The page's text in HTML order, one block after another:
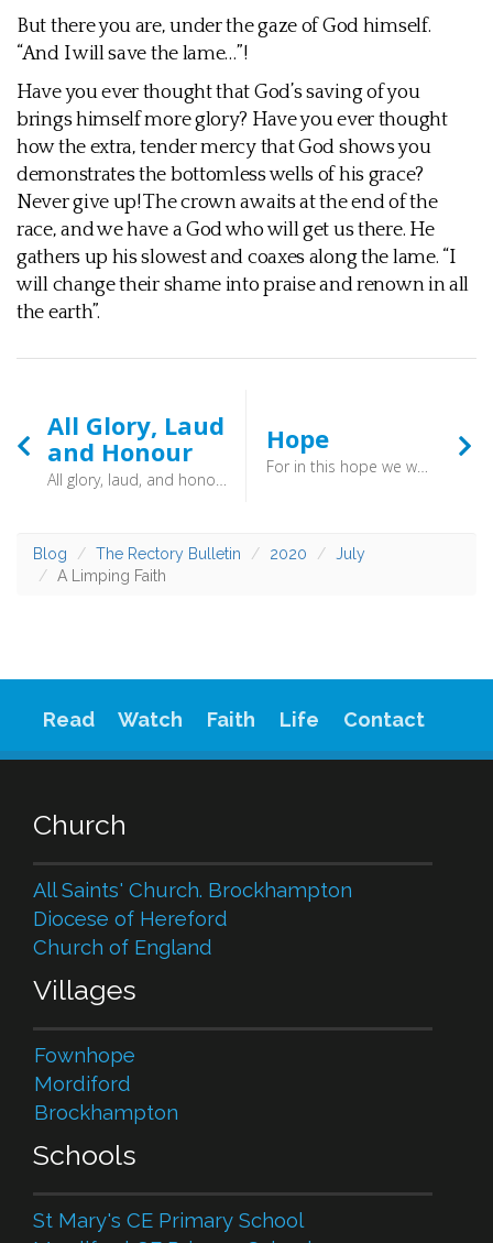
But there you are, under the gaze of God himself.
“And I will save the lame…”!
Have you ever thought that God’s saving of you
brings himself more glory? Have you ever thought
how the extra, tender mercy that God shows you
demonstrates the bottomless wells of his grace?
Never give up! The crown awaits at the end of the
race, and we have a God who will get us there. He
gathers up his slowest and coaxes along the lame. “I
will change their shame into praise and renown in all
the earth”.
All Glory, Laud
and Honour
All glory, laud, and honour to Thee, Redeemer, King! To Whom the lips of children made sweet Hosannas ring
Hope
For in this hope we were saved. Now hope that is seen is not hope. For who hopes for what he sees? But if we hope for what we do not see, we wait for it with patience. (Romans 8:12-25) - Our hope is in the action of the eternal God. And it is “in this hope that we were saved”.
Blog The Rectory Bulletin 2020
July
A Limping Faith
Read Watch Faith Life Contact
Church
All Saints' Church. Brockhampton
Diocese of Hereford
Church of England
Villages
Fownhope
Mordiford
Brockhampton
Schools
St Mary's CE Primary School